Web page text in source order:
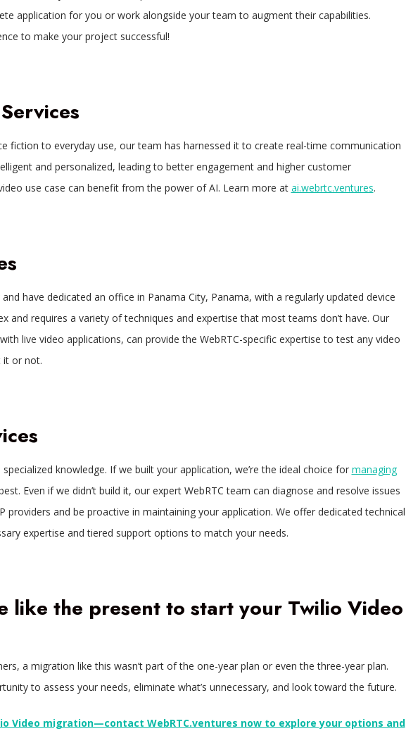
application for you or work alongside your team to augment their capabilities.
to make your project successful!
fiction to everyday use, our team has harnessed it to create real-time communication
and personalized, leading to better engagement and higher customer
use case can benefit from the power of AI. Learn more at ai.webrtc.ventures.
and have dedicated an office in Panama City, Panama, with a regularly updated device
and requires a variety of techniques and expertise that most teams don’t have. Our
live video applications, can provide the WebRTC-specific expertise to test any video
or not.
knowledge. If we built your application, we’re the ideal choice for managing
Even if we didn’t build it, our expert WebRTC team can diagnose and resolve issues
providers and be proactive in maintaining your application. We offer dedicated technical
expertise and tiered support options to match your needs.
like the present to start your Twilio Video
a migration like this wasn’t part of the one-year plan or even the three-year plan.
to assess your needs, eliminate what’s unnecessary, and look toward the future.
Video migration—contact WebRTC.ventures now to explore your options and